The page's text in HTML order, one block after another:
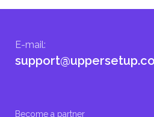
E-mail:
Become a partner